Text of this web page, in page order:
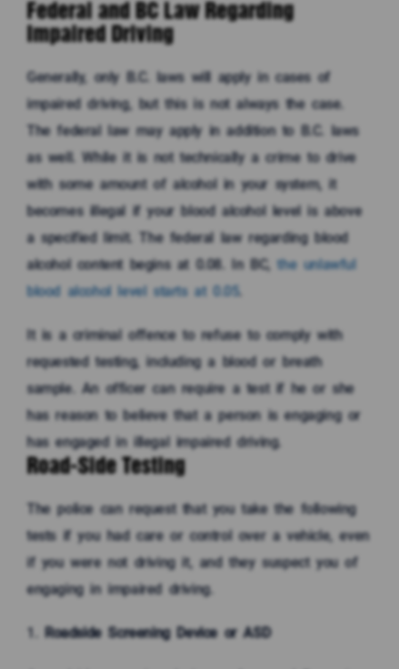
Federal and BC Law Regarding
Impaired Driving
Generally, only B.C. laws will apply in cases of
impaired driving, but this is not always the case.
The federal law may apply in addition to B.C. laws
as well. While it is not technically a crime to drive
with some amount of alcohol in your system, it
becomes illegal if your blood alcohol level is above
a specified limit. The federal law regarding blood
alcohol content begins at 0.08. In BC, the unlawful
blood alcohol level starts at 0.05.
It is a criminal offence to refuse to comply with
requested testing, including a blood or breath
sample. An officer can require a test if he or she
has reason to believe that a person is engaging or
has engaged in illegal impaired driving.
Road-Side Testing
The police can request that you take the following
tests if you had care or control over a vehicle, even
if you were not driving it, and they suspect you of
engaging in impaired driving.
Roadside Screening Device or ASD